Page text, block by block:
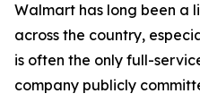
Walmart has long been a
across the country,
is often the only full-
company publicly